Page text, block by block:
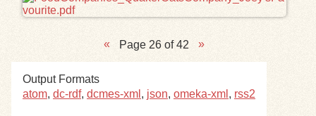
Page 26 of 42
Output Formats
atom, dc-rdf, dcmes-xml , json, omeka-xml , rss2